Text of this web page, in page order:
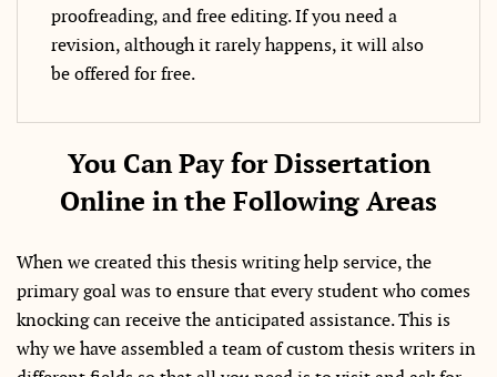
proofreading, and free editing. If you need a
revision, although it rarely happens, it will also
be offered for free.
You Can Pay for Dissertation
Online in the Following Areas
When we created this thesis writing help service, the
primary goal was to ensure that every student who comes
knocking can receive the anticipated assistance. This is
why we have assembled a team of custom thesis writers in